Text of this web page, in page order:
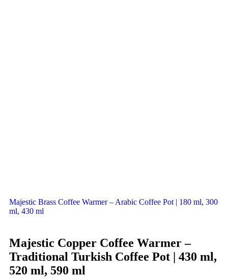
Majestic Brass Coffee Warmer – Arabic Coffee Pot | 180 ml, 300
ml, 430 ml
Majestic Copper Coffee Warmer –
Traditional Turkish Coffee Pot | 430 ml,
520 ml, 590 ml